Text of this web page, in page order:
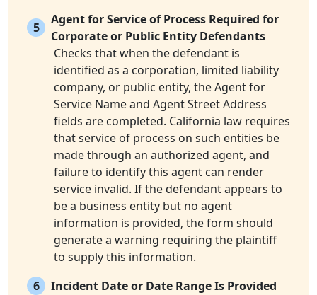
5
Agent for Service of Process Required for
Corporate or Public Entity Defendants
Checks that when the defendant is
identified as a corporation, limited liability
company, or public entity, the Agent for
Service Name and Agent Street Address
fields are completed. California law requires
that service of process on such entities be
made through an authorized agent, and
failure to identify this agent can render
service invalid. If the defendant appears to
be a business entity but no agent
information is provided, the form should
generate a warning requiring the plaintiff
to supply this information.
6
Incident Date or Date Range Is Provided